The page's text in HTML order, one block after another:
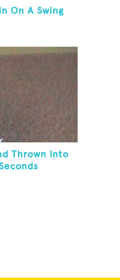
On A Swing
Thrown Into